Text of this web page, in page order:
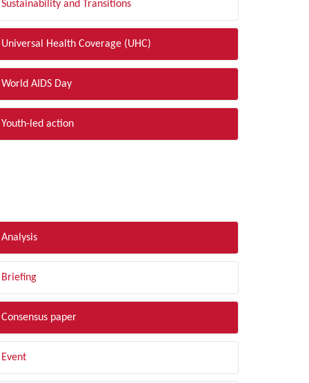
Sustainability and Transitions
Universal Health Coverage (UHC)
World AIDS Day
Youth-led action
Analysis
Briefing
Consensus paper
Event